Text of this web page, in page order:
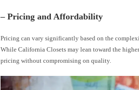
– Pricing and Affordability
Pricing can vary significantly based on the
While California Closets may lean toward the
pricing without compromising on quality.